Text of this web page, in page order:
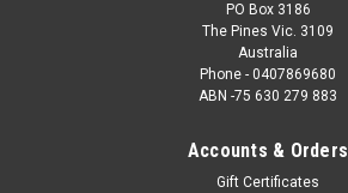
PO Box 3186
The Pines Vic. 3109
Australia
Phone - 0407869680
ABN -75 630 279 883
Accounts & Orders
Gift Certificates